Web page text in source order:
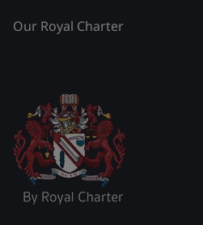
Our Royal Charter